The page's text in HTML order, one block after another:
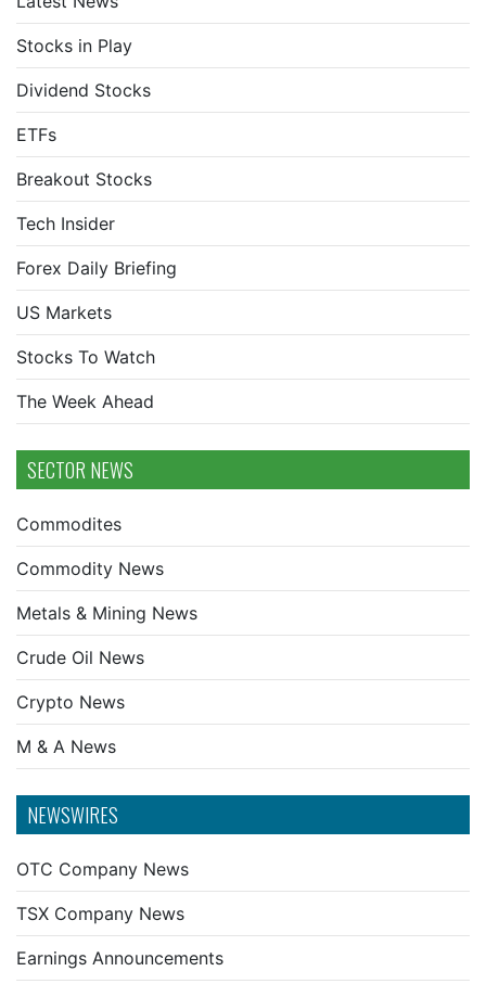
Stocks in Play
Dividend Stocks
ETFs
Breakout Stocks
Tech Insider
Forex Daily Briefing
US Markets
Stocks To Watch
The Week Ahead
SECTOR NEWS
Commodites
Commodity News
Metals & Mining News
Crude Oil News
Crypto News
M & A News
NEWSWIRES
OTC Company News
TSX Company News
Earnings Announcements